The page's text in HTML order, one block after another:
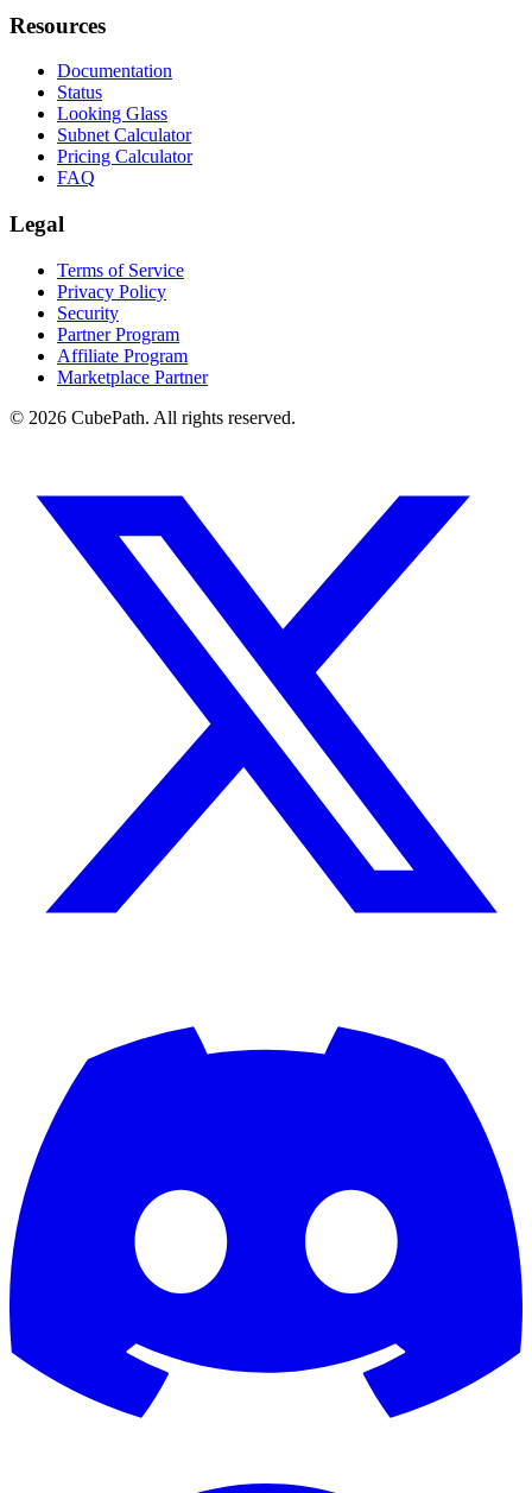
Resources
Documentation
Status
Looking Glass
Subnet Calculator
Pricing Calculator
FAQ
Legal
Terms of Service
Privacy Policy
Security
Partner Program
Affiliate Program
Marketplace Partner
© 2026 CubePath. All rights reserved.